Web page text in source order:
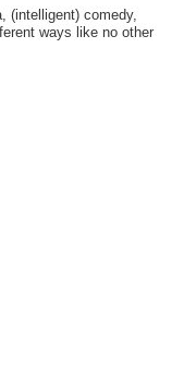
(intelligent) comedy,
ways like no other